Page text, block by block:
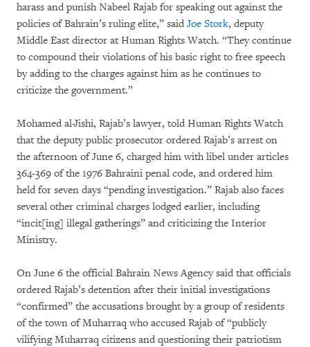
harass and punish Nabeel Rajab for speaking out against the
policies of Bahrain’s ruling elite,” said Joe Stork, deputy
Middle East director at Human Rights Watch. “They continue
to compound their violations of his basic right to free speech
by adding to the charges against him as he continues to
criticize the government.”
Mohamed al-Jishi, Rajab’s lawyer, told Human Rights Watch
that the deputy public prosecutor ordered Rajab’s arrest on
the afternoon of June 6, charged him with libel under articles
364-369 of the 1976 Bahraini penal code, and ordered him
held for seven days “pending investigation.” Rajab also faces
several other criminal charges lodged earlier, including
“incit[ing] illegal gatherings” and criticizing the Interior
Ministry.
On June 6 the official Bahrain News Agency said that officials
ordered Rajab’s detention after their initial investigations
“confirmed” the accusations brought by a group of residents
of the town of Muharraq who accused Rajab of “publicly
vilifying Muharraq citizens and questioning their patriotism